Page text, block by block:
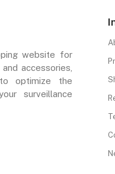
website for
accessories,
optimize the
surveillance